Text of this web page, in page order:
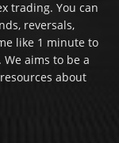
trading. You can
reversals,
like 1 minute to
aims to be a
about